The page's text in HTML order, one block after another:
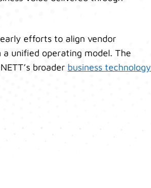
efforts to align vendor
unified operating model. The
broader business technology